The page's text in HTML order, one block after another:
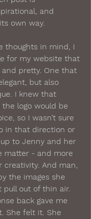
and
own way.
thoughts in mind, I
for my website that
pretty. One that
but also
I knew that
logo would be
so I wasn’t sure
in that direction or
to Jenny and her
matter - and more
creativity. And man,
the images she
pull out of thin air.
back gave me
She felt it. She